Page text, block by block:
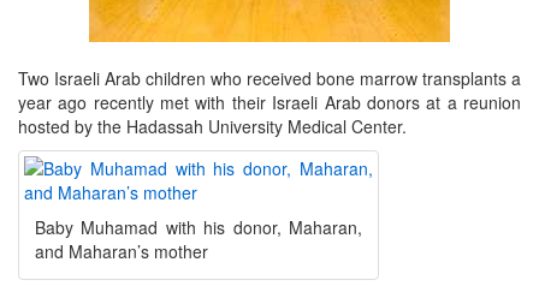
Two Israeli Arab children who received bone marrow transplants a
year ago recently met with their Israeli Arab donors at a reunion
hosted by the Hadassah University Medical Center.
Baby Muhamad with his donor, Maharan,
and Maharan’s mother